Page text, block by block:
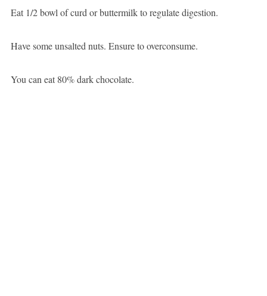
Eat 1/2 bowl of curd or buttermilk to regulate digestion.
Have some unsalted nuts. Ensure to overconsume.
You can eat 80% dark chocolate.